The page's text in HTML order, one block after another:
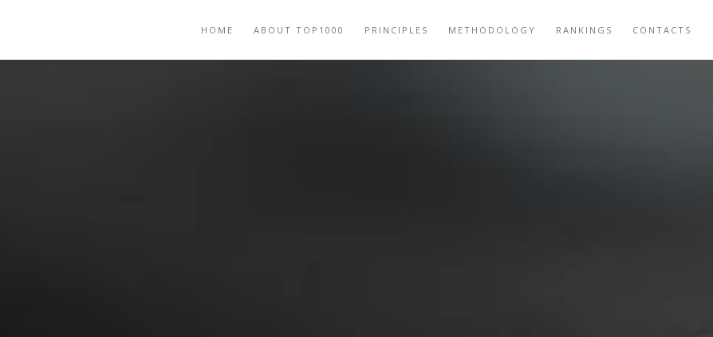
HOME ABOUT TOP1000 PRINCIPLES METHODOLOGY RANKINGS CONTACTS